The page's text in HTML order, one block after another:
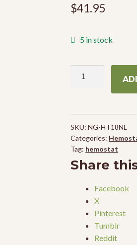
$41.95
5 in stock
SKU:NG-HT18NL
Categories:
Tag: hemostat
Share
Facebook
X
Pinterest
Tumblr
Reddit